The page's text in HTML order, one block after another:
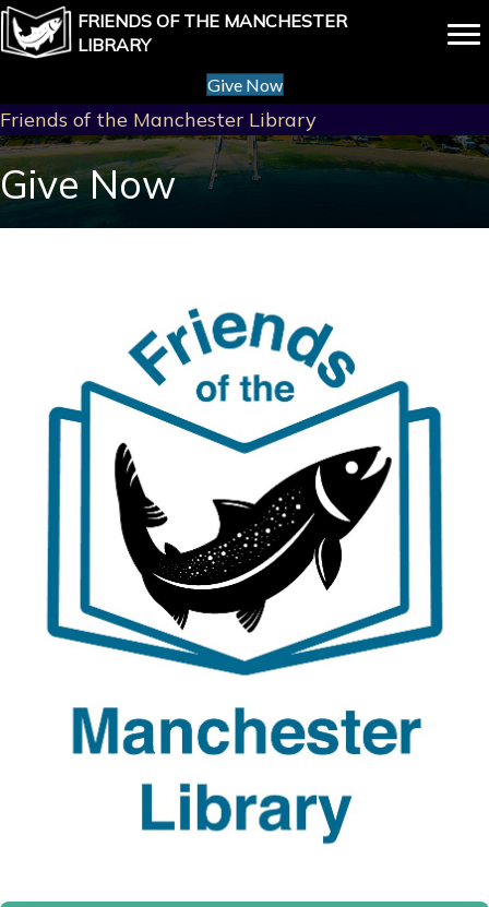
FRIENDS OF THE MANCHESTER
LIBRARY
Give Now
Friends of the Manchester Library
Give Now